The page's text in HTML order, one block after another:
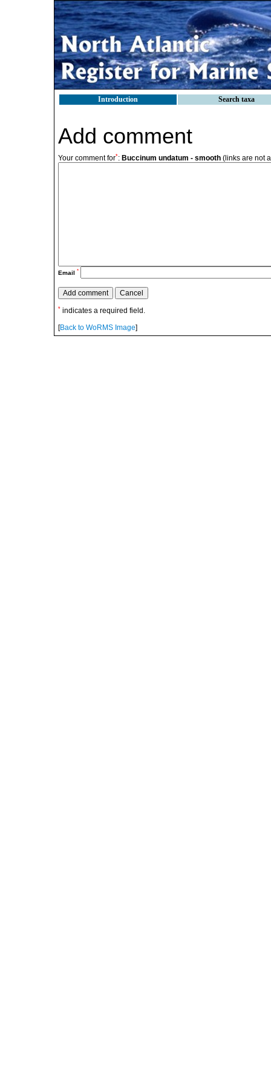
Introduction Search taxa
Add comment
Your comment for*: Buccinum undatum - smooth (links are not
Email *
* indicates a required field.
[Back to WoRMS Image]